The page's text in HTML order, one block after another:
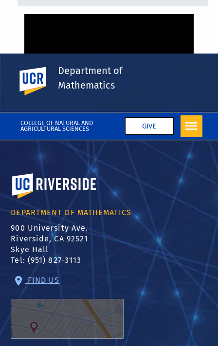
COLLEGE OF NATURAL AND
AGRICULTURAL SCIENCES
GIVE
UC Riverside
Department of
Mathematics
University of California, Riverside
DEPARTMENT OF MATHEMATICS
900 University Ave.
Riverside, CA 92521
Skye Hall
Tel: (951) 827-3113
FIND US